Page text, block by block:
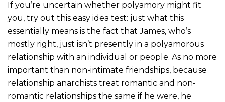
If you’re uncertain whether polyamory might fit
you, try out this easy idea test: just what this
essentially means is the fact that James, who’s
mostly right, just isn’t presently in a polyamorous
relationship with an individual or people. As no more
important than non-intimate friendships, because
relationship anarchists treat romantic and non-
romantic relationships the same if he were, he